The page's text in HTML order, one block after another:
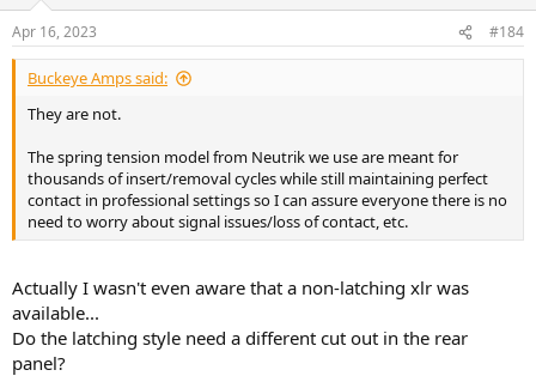
s
:
Apr 16, 2023 #184
Buckeye Amps said:
They are not.
The spring tension model from Neutrik we use are meant for
thousands of insert/removal cycles while still maintaining perfect
contact in professional settings so I can assure everyone there is no
need to worry about signal issues/loss of contact, etc.
Actually I wasn't even aware that a non-latching xlr was
available...
Do the latching style need a different cut out in the rear
panel?